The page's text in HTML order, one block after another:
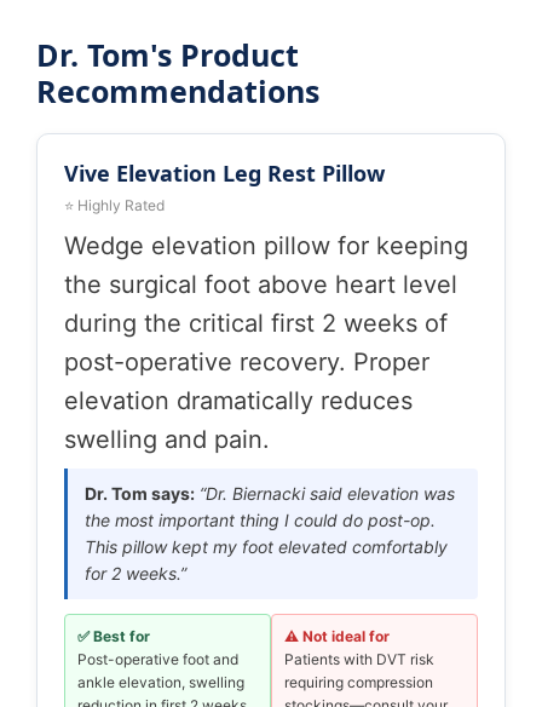
Dr. Tom's Product
Recommendations
Vive Elevation Leg Rest Pillow
⭐ Highly Rated
Wedge elevation pillow for keeping
the surgical foot above heart level
during the critical first 2 weeks of
post-operative recovery. Proper
elevation dramatically reduces
swelling and pain.
Dr. Tom says: “Dr. Biernacki said elevation was
the most important thing I could do post-op.
This pillow kept my foot elevated comfortably
for 2 weeks.”
✅ Best for
Post-operative foot and
ankle elevation, swelling
⚠️ Not ideal for
Patients with DVT risk
requiring compression